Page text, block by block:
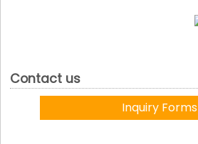
Contact us
Inquiry Forms